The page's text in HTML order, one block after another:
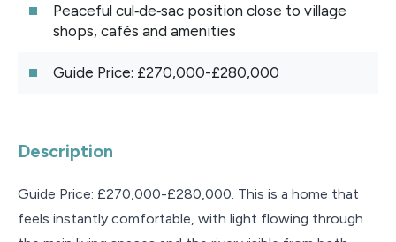
Peaceful cul‑de‑sac position close to village
shops, cafés and amenities
Guide Price: £270,000-£280,000
Description
Guide Price: £270,000-£280,000. This is a home that
feels instantly comfortable, with light flowing through